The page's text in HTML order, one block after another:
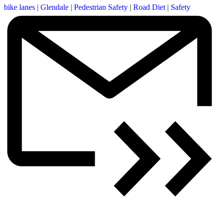
bike lanes | Glendale | Pedestrian Safety | Road Diet | Safety